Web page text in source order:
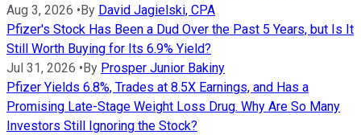
Aug 3, 2026 • By David Jagielski, CPA
Pfizer's Stock Has Been a Dud Over the Past 5 Years, but Is It
Still Worth Buying for Its 6.9% Yield?
Jul 31, 2026 • By Prosper Junior Bakiny
Pfizer Yields 6.8%, Trades at 8.5X Earnings, and Has a
Promising Late-Stage Weight Loss Drug. Why Are So Many
Investors Still Ignoring the Stock?